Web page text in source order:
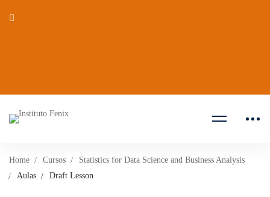
Home Cursos
Statistics for Data Science and Business Analysis
Aulas
Draft Lesson